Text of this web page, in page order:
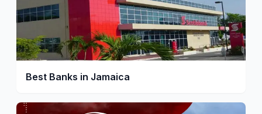
Best Banks in Jamaica